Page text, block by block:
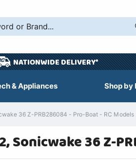
NATIONWIDE DELIVERY*
& Appliances Shop by
36 Z-PRB286084 - Pro-Boat - RC
Sonicwake 36 Z-